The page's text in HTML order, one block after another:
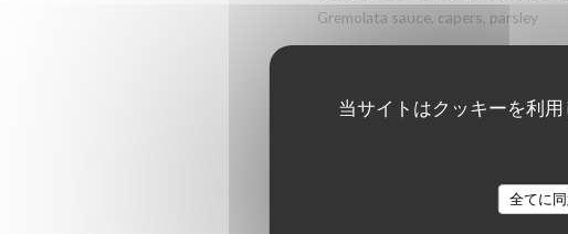
当サイトはクッキーを利
全てに
Gremolata sauce, capers, parsley